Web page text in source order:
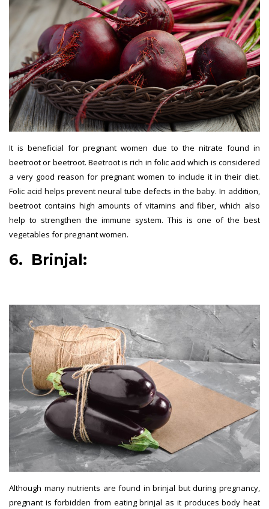
It is beneficial for pregnant women due to the nitrate found in
beetroot or beetroot. Beetroot is rich in folic acid which is considered
a very good reason for pregnant women to include it in their diet.
Folic acid helps prevent neural tube defects in the baby. In addition,
beetroot contains high amounts of vitamins and fiber, which also
help to strengthen the immune system. This is one of the best
vegetables for pregnant women.
6. Brinjal:
Although many nutrients are found in brinjal but during pregnancy,
pregnant is forbidden from eating brinjal as it produces body heat